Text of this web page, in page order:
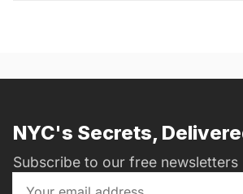
NYC's Secrets,
Subscribe to our free newsletters